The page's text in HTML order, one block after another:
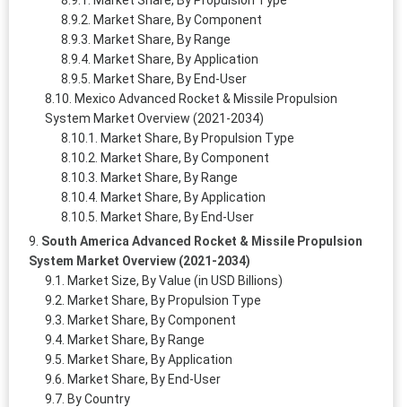
Market Share, By Component
Market Share, By Range
Market Share, By Application
Market Share, By End-User
Mexico Advanced Rocket & Missile Propulsion
System Market Overview (2021-2034)
Market Share, By Propulsion Type
Market Share, By Component
Market Share, By Range
Market Share, By Application
Market Share, By End-User
South America Advanced Rocket & Missile Propulsion
System Market Overview (2021-2034)
Market Size, By Value (in USD Billions)
Market Share, By Propulsion Type
Market Share, By Component
Market Share, By Range
Market Share, By Application
Market Share, By End-User
By Country